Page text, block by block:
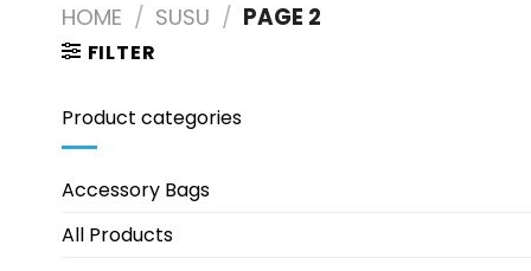
HOME / SUSU / PAGE 2
FILTER
Product categories
Accessory Bags
All Products